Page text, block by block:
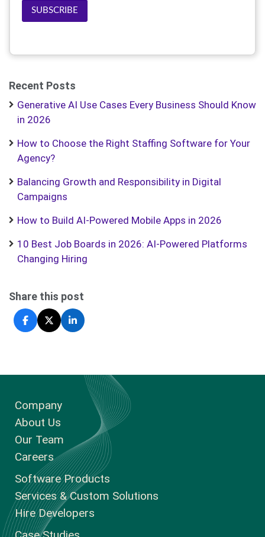
SUBSCRIBE
Recent Posts
Generative AI Use Cases Every Business Should Know
in 2026
How to Choose the Right Staffing Software for Your
Agency?
Balancing Growth and Responsibility in Digital
Campaigns
How to Build AI-Powered Mobile Apps in 2026
10 Best Job Boards in 2026: AI-Powered Platforms
Changing Hiring
Share this post
Company
About Us
Our Team
Careers
Software Products
Services & Custom Solutions
Hire Developers